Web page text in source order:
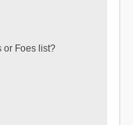
or Foes list?